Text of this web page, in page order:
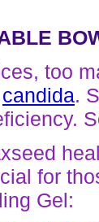
too
candida.
for
Gel: